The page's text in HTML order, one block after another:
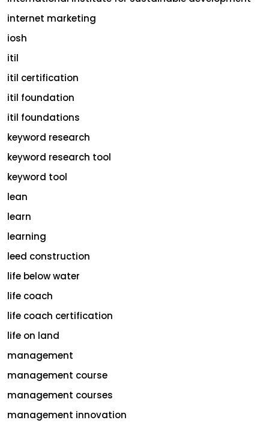
internet marketing
iosh
itil
itil certification
itil foundation
itil foundations
keyword research
keyword research tool
keyword tool
lean
learn
learning
leed construction
life below water
life coach
life coach certification
life on land
management
management course
management courses
management innovation